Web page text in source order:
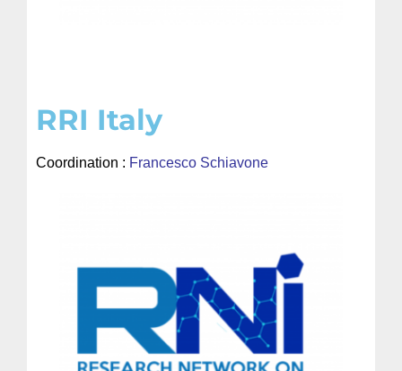
RRI Italy
Coordination : Francesco Schiavone